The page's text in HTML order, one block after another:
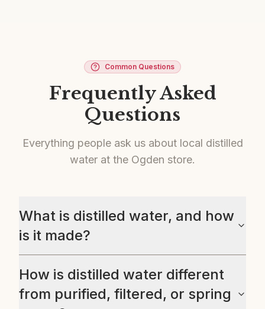
Common Questions
Frequently Asked
Questions
Everything people ask us about local distilled
water at the Ogden store.
What is distilled water, and how
is it made?
How is distilled water different
from purified, filtered, or spring